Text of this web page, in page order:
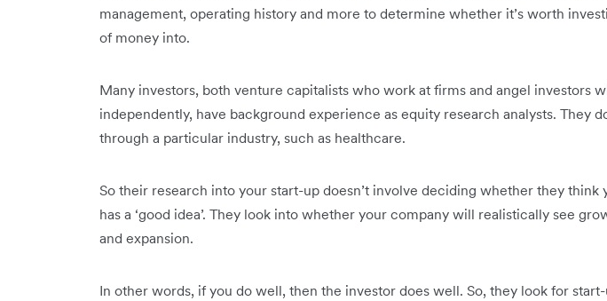
management, operating history and more to determine whether it’s worth
of money into.
Many investors, both venture capitalists who work at firms and angel investors
independently, have background experience as equity research analysts. They
through a particular industry, such as healthcare.
So their research into your start-up doesn’t involve deciding whether they think
has a ‘good idea’. They look into whether your company will realistically see
and expansion.
In other words, if you do well, then the investor does well. So, they look for